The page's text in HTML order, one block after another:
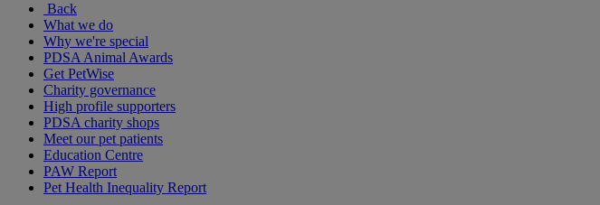
Back
What we do
Why we're special
PDSA Animal Awards
Get PetWise
Charity governance
High profile supporters
PDSA charity shops
Meet our pet patients
Education Centre
PAW Report
Pet Health Inequality Report